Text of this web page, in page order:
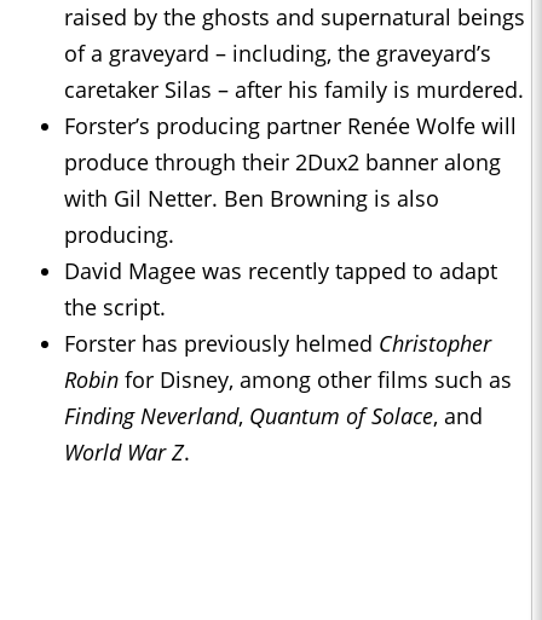
raised by the ghosts and supernatural beings
of a graveyard – including, the graveyard’s
caretaker Silas – after his family is murdered.
Forster’s producing partner Renée Wolfe will
produce through their 2Dux2 banner along
with Gil Netter. Ben Browning is also
producing.
David Magee was recently tapped to adapt
the script.
Forster has previously helmed Christopher
Robin for Disney, among other films such as
Finding Neverland, Quantum of Solace, and
World War Z.